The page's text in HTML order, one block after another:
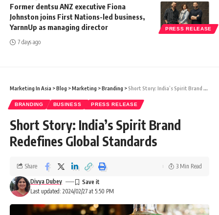
PRESS RELEASE
Former dentsu ANZ executive Fiona
Johnston joins First Nations-led business,
YarnnUp as managing director
7 days ago
Marketing In Asia >Blog >Marketing >Branding >Short Story: India’s Spirit Brand Redefines Global Standards
BRANDING BUSINESS PRESS RELEASE
Short Story: India’s Spirit Brand
Redefines Global Standards
Last updated: 2024/02/27 at 5:50 PM
Divya Dubey
Share 3 Min Read